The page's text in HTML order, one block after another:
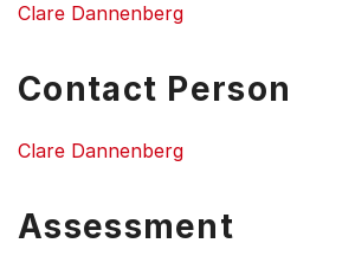
Clare Dannenberg
Contact Person
Clare Dannenberg
Assessment